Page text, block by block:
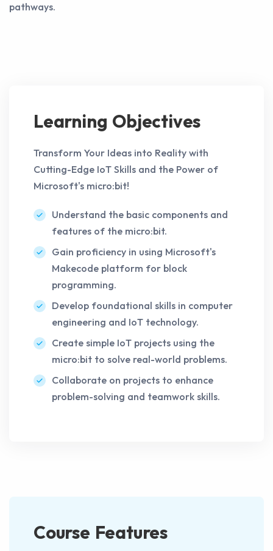
pathways.
Learning Objectives
Transform Your Ideas into Reality with
Cutting-Edge IoT Skills and the Power of
Microsoft's micro:bit!
Understand the basic components and
features of the micro:bit.
Gain proficiency in using Microsoft's
Makecode platform for block
programming.
Develop foundational skills in computer
engineering and IoT technology.
Create simple IoT projects using the
micro:bit to solve real-world problems.
Collaborate on projects to enhance
problem-solving and teamwork skills.
Course Features